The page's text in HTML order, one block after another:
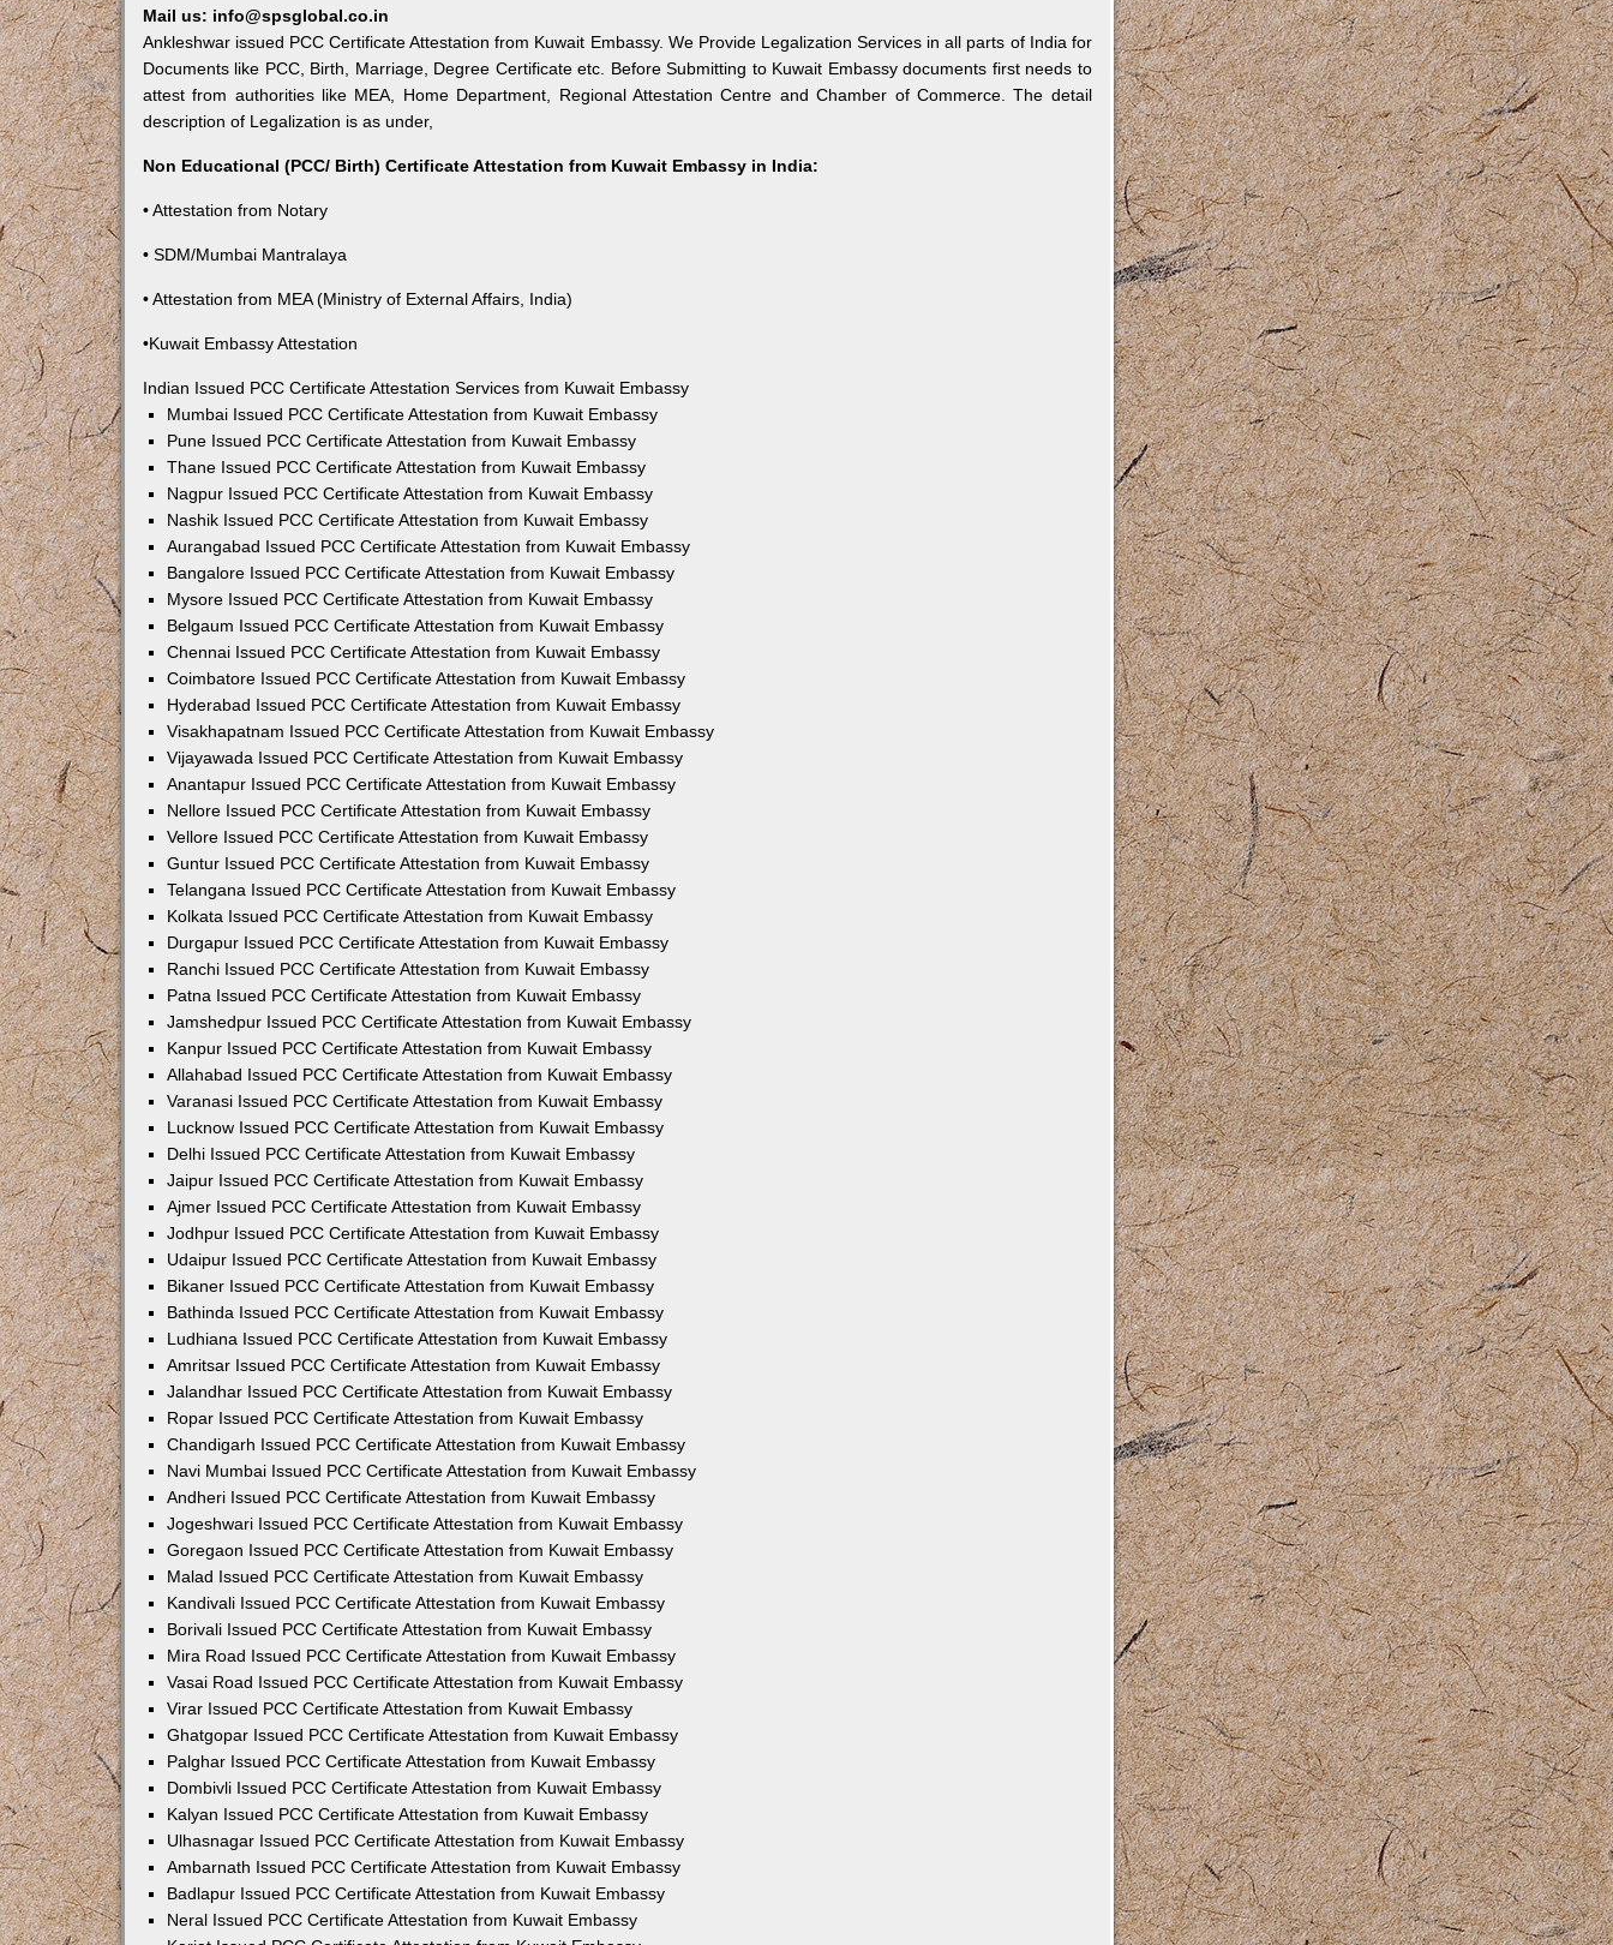
Mail us: info@spsglobal.co.in
Ankleshwar issued PCC Certificate Attestation from Kuwait Embassy. We Provide Legalization Services in all parts of India for
Documents like PCC, Birth, Marriage, Degree Certificate etc. Before Submitting to Kuwait Embassy documents first needs to
attest from authorities like MEA, Home Department, Regional Attestation Centre and Chamber of Commerce. The detail
description of Legalization is as under,
Non Educational (PCC/ Birth) Certificate Attestation from Kuwait Embassy in India:
• Attestation from Notary
• SDM/Mumbai Mantralaya
• Attestation from MEA (Ministry of External Affairs, India)
•Kuwait Embassy Attestation
Indian Issued PCC Certificate Attestation Services from Kuwait Embassy
Mumbai Issued PCC Certificate Attestation from Kuwait Embassy
Pune Issued PCC Certificate Attestation from Kuwait Embassy
Thane Issued PCC Certificate Attestation from Kuwait Embassy
Nagpur Issued PCC Certificate Attestation from Kuwait Embassy
Nashik Issued PCC Certificate Attestation from Kuwait Embassy
Aurangabad Issued PCC Certificate Attestation from Kuwait Embassy
Bangalore Issued PCC Certificate Attestation from Kuwait Embassy
Mysore Issued PCC Certificate Attestation from Kuwait Embassy
Belgaum Issued PCC Certificate Attestation from Kuwait Embassy
Chennai Issued PCC Certificate Attestation from Kuwait Embassy
Coimbatore Issued PCC Certificate Attestation from Kuwait Embassy
Hyderabad Issued PCC Certificate Attestation from Kuwait Embassy
Visakhapatnam Issued PCC Certificate Attestation from Kuwait Embassy
Vijayawada Issued PCC Certificate Attestation from Kuwait Embassy
Anantapur Issued PCC Certificate Attestation from Kuwait Embassy
Nellore Issued PCC Certificate Attestation from Kuwait Embassy
Vellore Issued PCC Certificate Attestation from Kuwait Embassy
Guntur Issued PCC Certificate Attestation from Kuwait Embassy
Telangana Issued PCC Certificate Attestation from Kuwait Embassy
Kolkata Issued PCC Certificate Attestation from Kuwait Embassy
Durgapur Issued PCC Certificate Attestation from Kuwait Embassy
Ranchi Issued PCC Certificate Attestation from Kuwait Embassy
Patna Issued PCC Certificate Attestation from Kuwait Embassy
Jamshedpur Issued PCC Certificate Attestation from Kuwait Embassy
Kanpur Issued PCC Certificate Attestation from Kuwait Embassy
Allahabad Issued PCC Certificate Attestation from Kuwait Embassy
Varanasi Issued PCC Certificate Attestation from Kuwait Embassy
Lucknow Issued PCC Certificate Attestation from Kuwait Embassy
Delhi Issued PCC Certificate Attestation from Kuwait Embassy
Jaipur Issued PCC Certificate Attestation from Kuwait Embassy
Ajmer Issued PCC Certificate Attestation from Kuwait Embassy
Jodhpur Issued PCC Certificate Attestation from Kuwait Embassy
Udaipur Issued PCC Certificate Attestation from Kuwait Embassy
Bikaner Issued PCC Certificate Attestation from Kuwait Embassy
Bathinda Issued PCC Certificate Attestation from Kuwait Embassy
Ludhiana Issued PCC Certificate Attestation from Kuwait Embassy
Amritsar Issued PCC Certificate Attestation from Kuwait Embassy
Jalandhar Issued PCC Certificate Attestation from Kuwait Embassy
Ropar Issued PCC Certificate Attestation from Kuwait Embassy
Chandigarh Issued PCC Certificate Attestation from Kuwait Embassy
Navi Mumbai Issued PCC Certificate Attestation from Kuwait Embassy
Andheri Issued PCC Certificate Attestation from Kuwait Embassy
Jogeshwari Issued PCC Certificate Attestation from Kuwait Embassy
Goregaon Issued PCC Certificate Attestation from Kuwait Embassy
Malad Issued PCC Certificate Attestation from Kuwait Embassy
Kandivali Issued PCC Certificate Attestation from Kuwait Embassy
Borivali Issued PCC Certificate Attestation from Kuwait Embassy
Mira Road Issued PCC Certificate Attestation from Kuwait Embassy
Vasai Road Issued PCC Certificate Attestation from Kuwait Embassy
Virar Issued PCC Certificate Attestation from Kuwait Embassy
Ghatgopar Issued PCC Certificate Attestation from Kuwait Embassy
Palghar Issued PCC Certificate Attestation from Kuwait Embassy
Dombivli Issued PCC Certificate Attestation from Kuwait Embassy
Kalyan Issued PCC Certificate Attestation from Kuwait Embassy
Ulhasnagar Issued PCC Certificate Attestation from Kuwait Embassy
Ambarnath Issued PCC Certificate Attestation from Kuwait Embassy
Badlapur Issued PCC Certificate Attestation from Kuwait Embassy
Neral Issued PCC Certificate Attestation from Kuwait Embassy